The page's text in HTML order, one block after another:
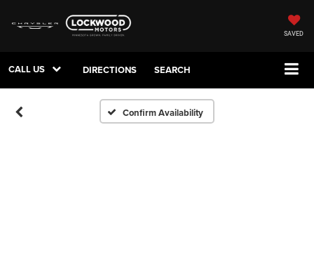
SAVED
CALL US DIRECTIONS SEARCH
Confirm Availability